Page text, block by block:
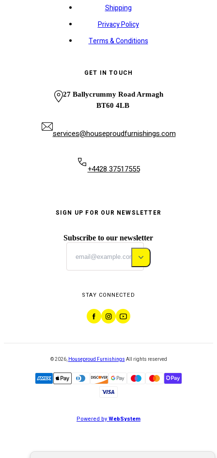
Shipping
Privacy Policy
Terms & Conditions
GET IN TOUCH
27 Ballycrummy Road Armagh
BT60 4LB
services@houseproudfurnishings.com
+4428 37517555
SIGN UP FOR OUR NEWSLETTER
Subscribe to our newsletter
STAY CONNECTED
©2026, Houseproud Furnishings All rights reserved
Powered byWebSystem